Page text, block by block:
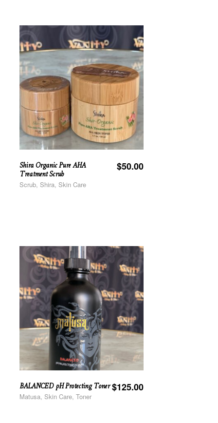
Shira Organic Pure AHA
Treatment Scrub
$50.00
Scrub, Shira, Skin Care
BALANCED pH Protecting Toner$125.00
Matusa, Skin Care, Toner